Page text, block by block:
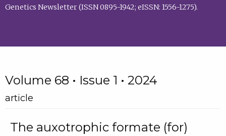
Genetics Newsletter (ISSN 0895-1942; eISSN: 1556-1275).
Volume 68 • Issue 1 • 2024
article
The auxotrophic formate (for)